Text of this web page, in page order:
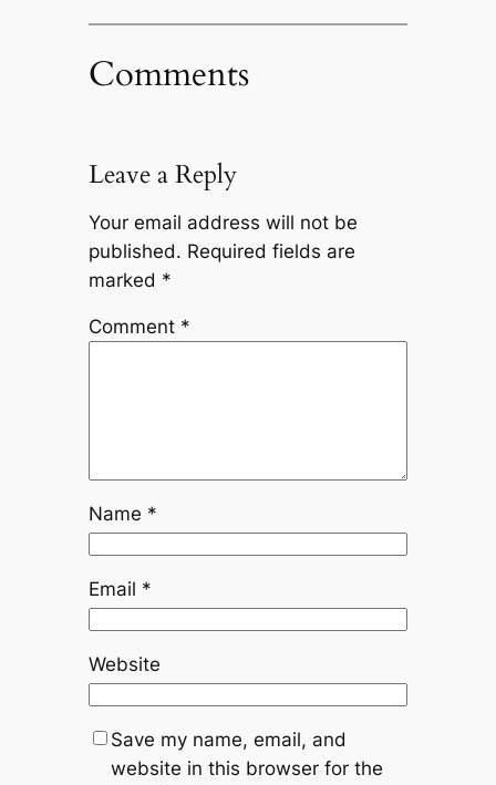
Comments
Leave a Reply
Your email address will not be
published. Required fields are
marked *
Comment *
Name *
Email *
Website
Save my name, email, and
website in this browser for the